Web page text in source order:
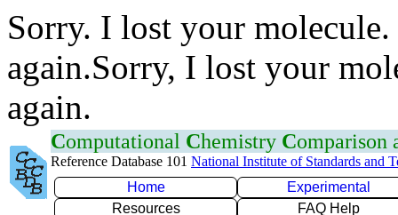
Sorry. I lost your
again.Sorry, I lost your
again.
Computational Chemistry Comparison
Reference Database 101 National Institute of Standards and
Home
Experimental
Resources
FAQ Help